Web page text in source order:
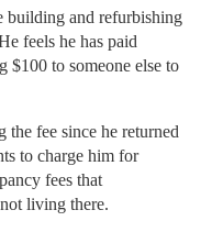
building and refurbishing
feels he has paid
$100 to someone else to
the fee since he returned
to charge him for
fees that
living there.